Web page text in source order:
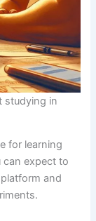
studying in
for learning
can expect to
and